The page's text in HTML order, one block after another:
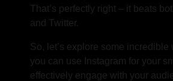
That’s perfectly right – it beats
and Twitter.
So, let’s explore some incredible
you can use Instagram for your
effectively engage with your